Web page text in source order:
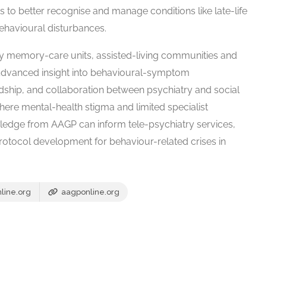
to better recognise and manage conditions like late-life
disturbances.
memory-care units, assisted-living communities and
insight into behavioural-symptom
and collaboration between psychiatry and social
mental-health stigma and limited specialist
from AAGP can inform tele-psychiatry services,
development for behaviour-related crises in
aagponline.org